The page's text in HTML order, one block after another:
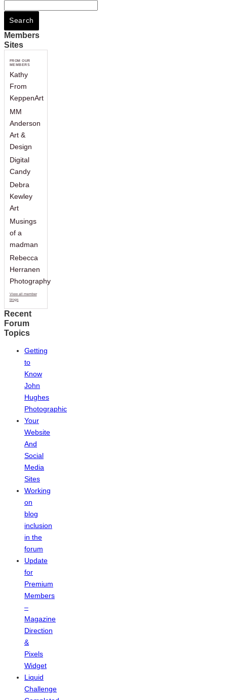
Members
Sites
FROM OUR
MEMBERS
Kathy
From
KeppenArt
MM
Anderson
Art &
Design
Digital
Candy
Debra
Kewley
Art
Musings
of a
madman
Rebecca
Herranen
Photography
View all member
blogs
Recent
Forum
Topics
Getting
to
Know
John
Hughes
Photographic
Your
Website
And
Social
Media
Sites
Working
on
blog
inclusion
in the
forum
Update
for
Premium
Members
–
Magazine
Direction
&
Pixels
Widget
Liquid
Challenge